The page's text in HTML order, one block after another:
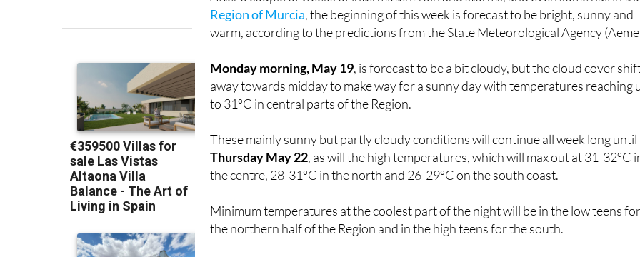
Region of Murcia, the beginning of this week is forecast to be bright, sunny and
warm, according to the predictions from the State Meteorological Agency
Monday morning, May 19, is forecast to be a bit cloudy, but the cloud cover
away towards midday to make way for a sunny day with temperatures reaching
to 31ºC in central parts of the Region.
These mainly sunny but partly cloudy conditions will continue all week long until
Thursday May 22, as will the high temperatures, which will max out at 31-32ºC
the centre, 28-31ºC in the north and 26-29ºC on the south coast.
Minimum temperatures at the coolest part of the night will be in the low teens
the northern half of the Region and in the high teens for the south.